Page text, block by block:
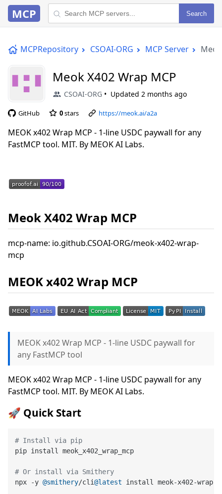
MCP Search
MCPRepository CSOAI-ORG MCP Server
Meok X402 Wrap MCP
CSOAI-ORG Updated 2 months ago
GitHub 0stars https://meok.ai/a2a
MEOK x402 Wrap MCP - 1-line USDC paywall for any
FastMCP tool. MIT. By MEOK AI Labs.
Meok X402 Wrap MCP
mcp-name: io.github.CSOAI-ORG/meok-x402-wrap-
mcp
MEOK x402 Wrap MCP
MEOK x402 Wrap MCP - 1-line USDC paywall for
any FastMCP tool
MEOK x402 Wrap MCP - 1-line USDC paywall for any
FastMCP tool. MIT. By MEOK AI Labs.
🚀 Quick Start
# Install via pip
pip install meok_x402_wrap_mcp
# Or install via Smithery
npx -y @smithery/cli@latest